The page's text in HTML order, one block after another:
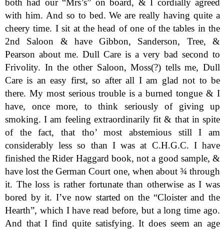
both had our “Mrs’s” on board, & I cordially agreed
with him. And so to bed. We are really having quite a
cheery time. I sit at the head of one of the tables in the
2nd Saloon & have Gibbon, Sanderson, Tree, &
Pearson about me. Dull Care is a very bad second to
Frivolity. In the other Saloon, Moss(?) tells me, Dull
Care is an easy first, so after all I am glad not to be
there. My most serious trouble is a burned tongue & I
have, once more, to think seriously of giving up
smoking. I am feeling extraordinarily fit & that in spite
of the fact, that tho’ most abstemious still I am
considerably less so than I was at C.H.G.C. I have
finished the Rider Haggard book, not a good sample, &
have lost the German Court one, when about ¾ through
it. The loss is rather fortunate than otherwise as I was
bored by it. I’ve now started on the “Cloister and the
Hearth”, which I have read before, but a long time ago.
And that I find quite satisfying. It does seem an age